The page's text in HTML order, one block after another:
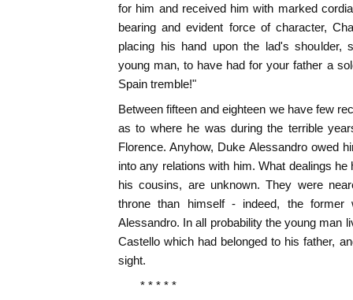
for him and received him with marked
bearing and evident force of character,
placing his hand upon the lad's shoulder,
young man, to have had for your father a
Spain tremble!"
Between fifteen and eighteen we have few
as to where he was during the terrible
Florence. Anyhow, Duke Alessandro owed
into any relations with him. What dealings
his cousins, are unknown. They were
throne than himself - indeed, the
Alessandro. In all probability the young man
Castello which had belonged to his father,
sight.
* * * * *